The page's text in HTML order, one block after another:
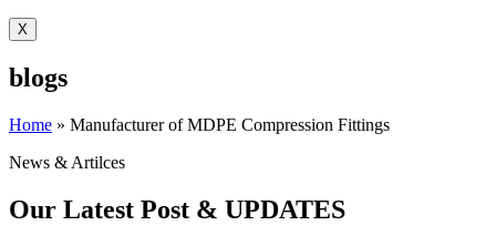
X
blogs
Home » Manufacturer of MDPE Compression Fittings
News & Artilces
Our Latest Post & UPDATES